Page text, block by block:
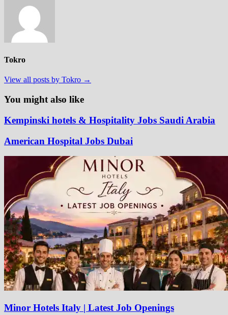
Tokro
View all posts by Tokro →
You might also like
Kempinski hotels & Hospitality Jobs Saudi Arabia
American Hospital Jobs Dubai
Minor Hotels Italy | Latest Job Openings